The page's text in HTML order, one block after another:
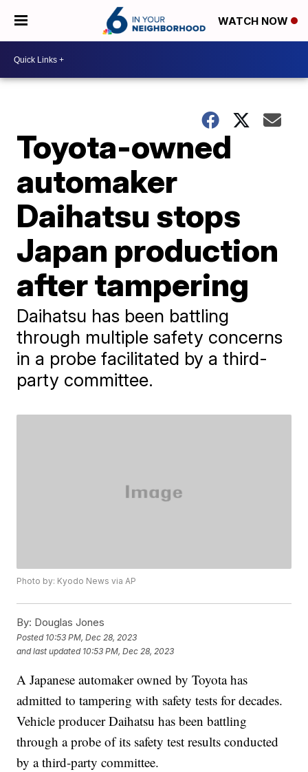
WATCH NOW
Toyota-owned
automaker
Daihatsu stops
Japan production
after tampering
Daihatsu has been battling
through multiple safety concerns
in a probe facilitated by a third-
party committee.
Photo by: Kyodo News via AP
By: Douglas Jones
Posted 10:53 PM, Dec 28, 2023
and last updated 10:53 PM, Dec 28, 2023
A Japanese automaker owned by Toyota has
admitted to tampering with safety tests for decades.
Vehicle producer Daihatsu has been battling
through a probe of its safety test results conducted
by a third-party committee.